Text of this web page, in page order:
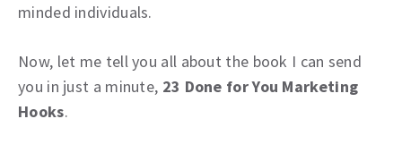
minded individuals.
Now, let me tell you all about the book I can send
you in just a minute, 23 Done for You Marketing
Hooks.